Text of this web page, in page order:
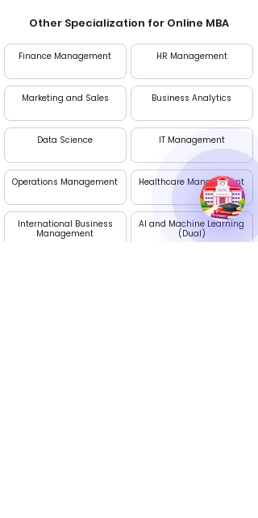
Other Specialization for Online MBA
Finance Management
Marketing and Sales
Data Science
Operations Management
International Business
Management
HR Management
Business Analytics
IT Management
Healthcare Management
AI and Machine Learning
(Dual)